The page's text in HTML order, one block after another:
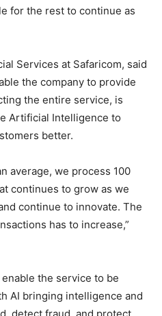
for the rest to continue as
Services at Safaricom, said
the company to provide
the entire service, is
Artificial Intelligence to
better.
average, we process 100
continues to grow as we
continue to innovate. The
has to increase,”
the service to be
AI bringing intelligence and